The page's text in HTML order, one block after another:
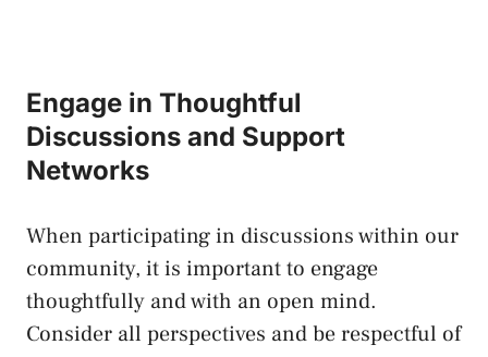
Engage in Thoughtful
Discussions and Support
Networks
When participating in discussions within our
community, it is important to engage
thoughtfully and ‌with an open mind.
Consider all perspectives⁣ and be respectful of